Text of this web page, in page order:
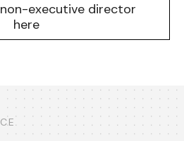
executive director
here